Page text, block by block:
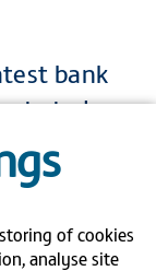
bank
today
Act |Privacy policy
PPN 06/21
of cookies
analyse site